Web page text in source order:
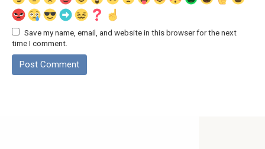
Save my name, email, and website in this browser for the next
time I comment.